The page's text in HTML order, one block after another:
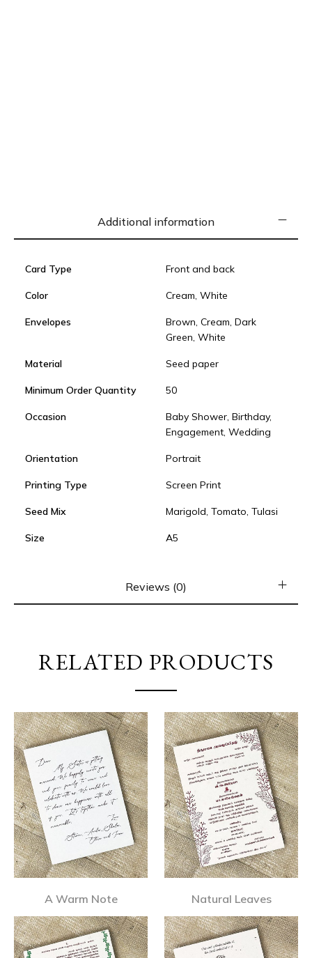
Additional information
Card Type Front and back
Color Cream, White
Envelopes
Brown, Cream, Dark
Green, White
Material Seed paper
Minimum Order Quantity 50
Occasion
Baby Shower, Birthday,
Engagement, Wedding
Orientation Portrait
Printing Type Screen Print
Seed Mix Marigold, Tomato, Tulasi
Size A5
Reviews (0)
RELATED PRODUCTS
A Warm Note Natural Leaves